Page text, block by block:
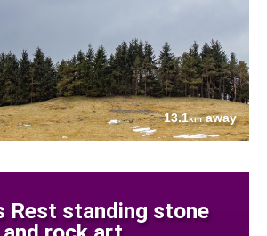
13.1kmaway
Rest standing stone